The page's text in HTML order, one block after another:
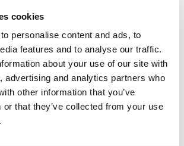
cookies
personalise content and ads, to
features and to analyse our traffic.
about your use of our site with
advertising and analytics partners who
other information that you’ve
or that they’ve collected from your use
the
a
loop
two
a silver